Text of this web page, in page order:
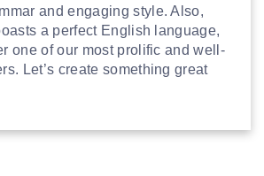
and engaging style. Also,
a perfect English language,
one of our most prolific and well-
Let’s create something great